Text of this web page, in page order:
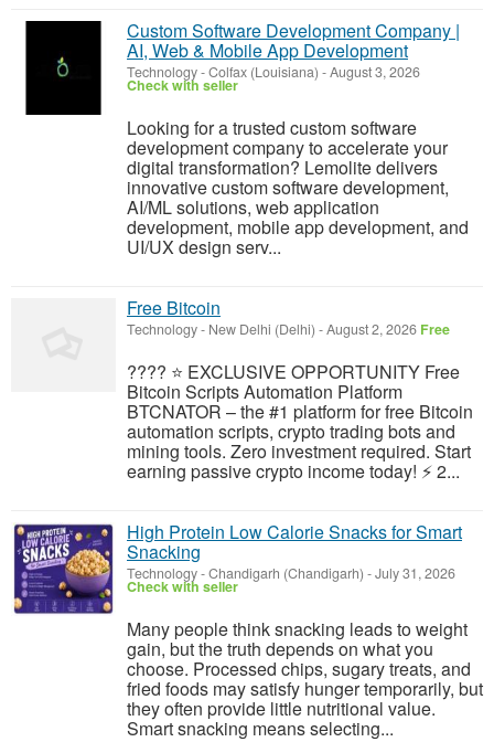
Custom Software Development Company |
AI, Web & Mobile App Development
Technology-Colfax (Louisiana) -August 3, 2026
Check with seller
Looking for a trusted custom software
development company to accelerate your
digital transformation? Lemolite delivers
innovative custom software development,
AI/ML solutions, web application
development, mobile app development, and
UI/UX design serv...
Free Bitcoin
Technology- New Delhi (Delhi) -August 2, 2026 Free
???? ⭐ EXCLUSIVE OPPORTUNITY Free
Bitcoin Scripts Automation Platform
BTCNATOR – the #1 platform for free Bitcoin
automation scripts, crypto trading bots and
mining tools. Zero investment required. Start
earning passive crypto income today! ⚡ 2...
High Protein Low Calorie Snacks for Smart
Snacking
Technology-Chandigarh (Chandigarh) -July 31, 2026
Check with seller
Many people think snacking leads to weight
gain, but the truth depends on what you
choose. Processed chips, sugary treats, and
fried foods may satisfy hunger temporarily, but
they often provide little nutritional value.
Smart snacking means selecting...